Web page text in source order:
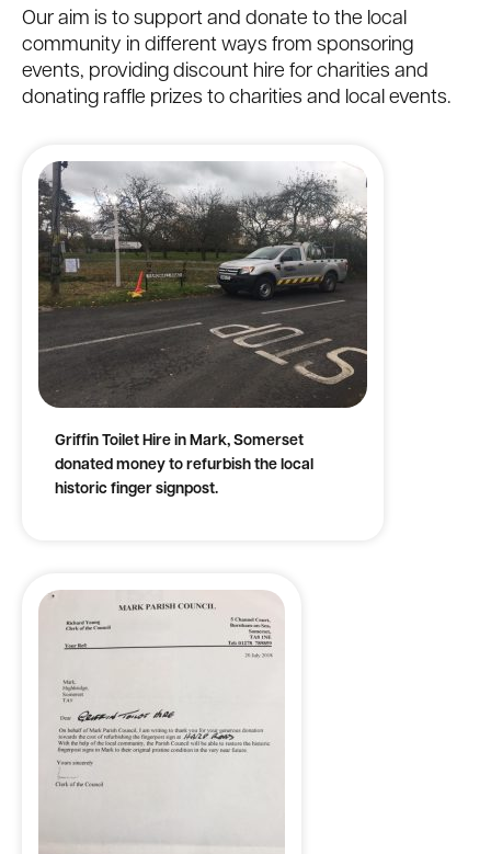
Our aim is to support and donate to the local
community in different ways from sponsoring
events, providing discount hire for charities and
donating raffle prizes to charities and local events.
Griffin Toilet Hire in Mark, Somerset
donated money to refurbish the local
historic finger signpost.